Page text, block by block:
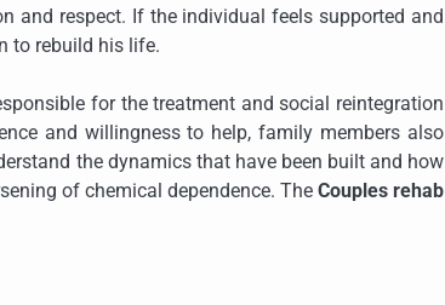
and respect. If the individual feels supported and
to rebuild his life.
for the treatment and social reintegration
and willingness to help, family members also
the dynamics that have been built and how
of chemical dependence. The Couples rehab